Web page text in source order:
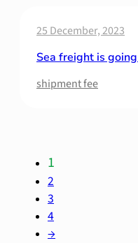
25 December, 2023
Sea freight is
shipment fee
1
2
3
4
→